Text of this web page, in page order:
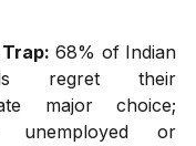
68% of Indian
regret their
major choice;
or